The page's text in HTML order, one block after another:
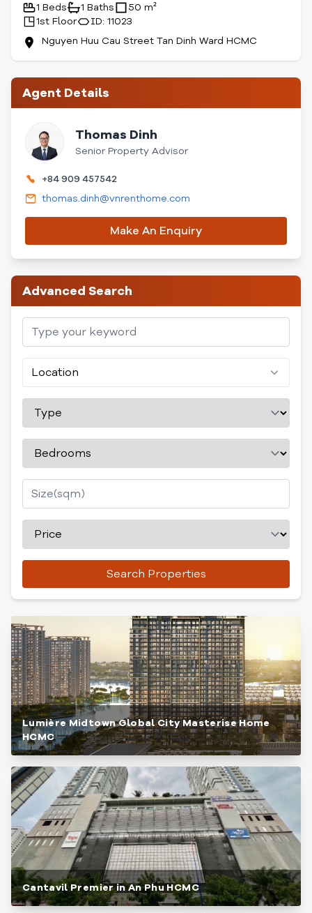
1 Beds 1 Baths
50 m²
1st Floor
ID: 11023
Nguyen Huu Cau Street Tan Dinh Ward HCMC
Agent Details
Thomas Dinh
Senior Property Advisor
+84 909 457542
thomas.dinh@vnrenthome.com
Make An Enquiry
Advanced Search
Location
Search Properties
Lumière Midtown Global City Masterise Home
HCMC
Cantavil Premier in An Phu HCMC